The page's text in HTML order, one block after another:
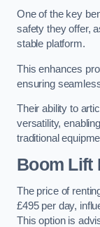
One of the key
safety they offer,
stable platform.
This enhances
ensuring
Their ability to
versatility,
traditional
Boom Lift
The price of
£495 per day,
This option is